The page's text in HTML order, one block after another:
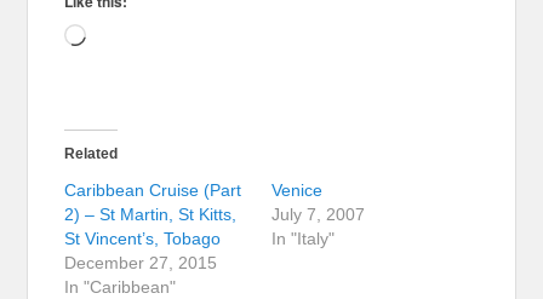
Loading…
Related
Caribbean Cruise (Part
2) – St Martin, St Kitts,
St Vincent’s, Tobago
December 27, 2015
In "Caribbean"
Venice
July 7, 2007
In "Italy"